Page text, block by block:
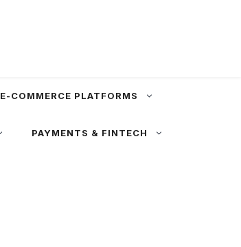
E-COMMERCE PLATFORMS
PAYMENTS & FINTECH